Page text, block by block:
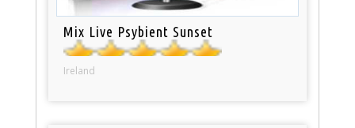
Mix Live Psybient Sunset
Ireland